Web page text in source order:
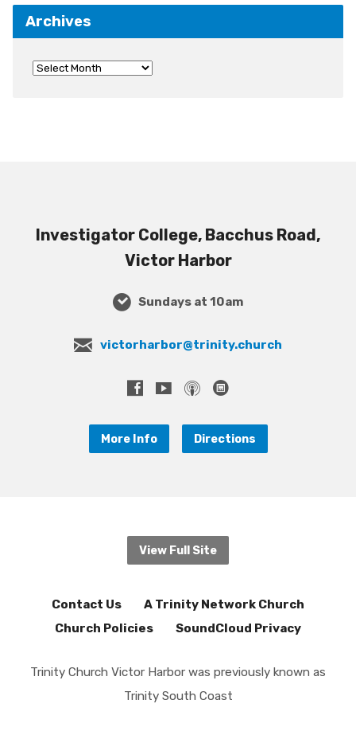
Archives
Investigator College, Bacchus Road,
Victor Harbor
Sundays at 10am
victorharbor@trinity.church
More Info Directions
View Full Site
Contact Us
A Trinity Network Church
Church Policies
SoundCloud Privacy
Trinity Church Victor Harbor was previously known as
Trinity South Coast